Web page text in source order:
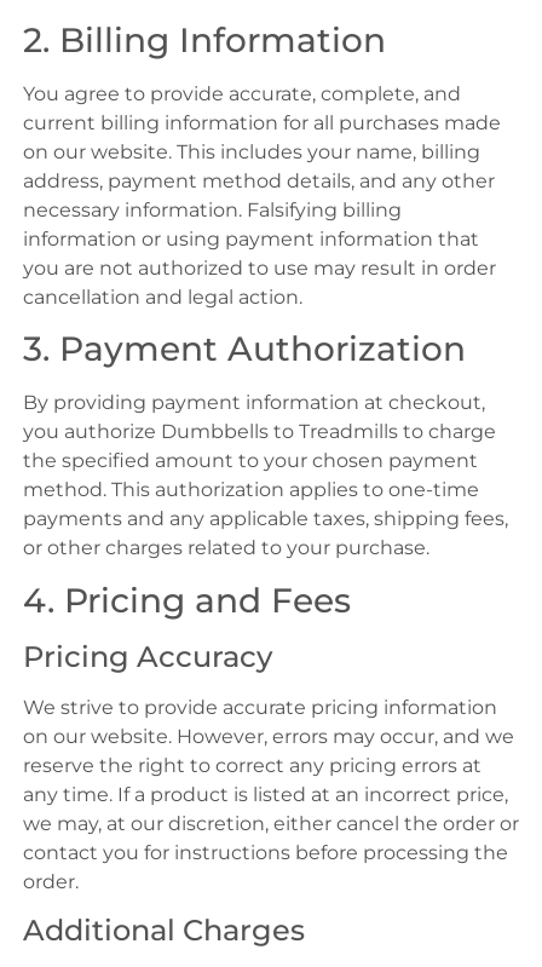
2. Billing Information
You agree to provide accurate, complete, and
current billing information for all purchases made
on our website. This includes your name, billing
address, payment method details, and any other
necessary information. Falsifying billing
information or using payment information that
you are not authorized to use may result in order
cancellation and legal action.
3. Payment Authorization
By providing payment information at checkout,
you authorize Dumbbells to Treadmills to charge
the specified amount to your chosen payment
method. This authorization applies to one-time
payments and any applicable taxes, shipping fees,
or other charges related to your purchase.
4. Pricing and Fees
Pricing Accuracy
We strive to provide accurate pricing information
on our website. However, errors may occur, and we
reserve the right to correct any pricing errors at
any time. If a product is listed at an incorrect price,
we may, at our discretion, either cancel the order or
contact you for instructions before processing the
order.
Additional Charges